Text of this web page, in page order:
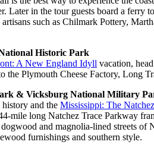
Later in the tour guests board a
such as Chilmark Pottery,
Historic Park
A New England Idyll vacation,
the Plymouth Cheese Factory, Long
& Vicksburg National Military
and the Mississippi: The
mile long Natchez Trace Parkway
and magnolia-lined streets
furnishings and southern style.